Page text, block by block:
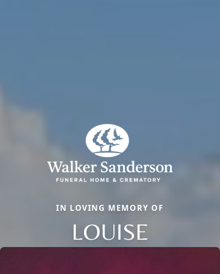
IN LOVING MEMORY OF
LOUISE